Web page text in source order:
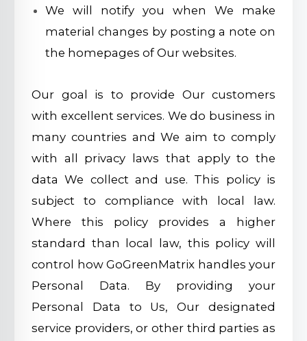
We will notify you when We make
material changes by posting a note on
the homepages of Our websites.
Our goal is to provide Our customers
with excellent services. We do business in
many countries and We aim to comply
with all privacy laws that apply to the
data We collect and use. This policy is
subject to compliance with local law.
Where this policy provides a higher
standard than local law, this policy will
control how GoGreenMatrix handles your
Personal Data. By providing your
Personal Data to Us, Our designated
service providers, or other third parties as